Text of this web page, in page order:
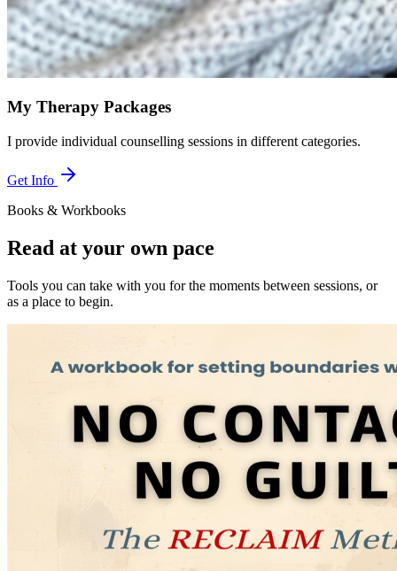
My Therapy Packages
I provide individual counselling sessions in different categories.
Get Info
Books & Workbooks
Read at your own pace
Tools you can take with you for the moments between sessions, or
as a place to begin.